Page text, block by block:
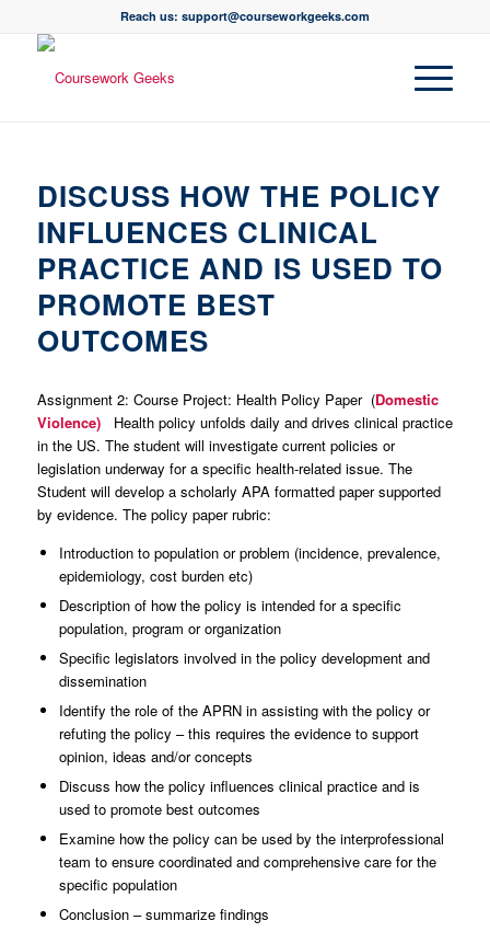
Reach us: support@courseworkgeeks.com
DISCUSS HOW THE POLICY
INFLUENCES CLINICAL
PRACTICE AND IS USED TO
PROMOTE BEST
OUTCOMES
Assignment 2: Course Project: Health Policy Paper (Domestic
Violence)
Health policy unfolds daily and drives clinical practice
in the US. The student will investigate current policies or
legislation underway for a specific health-related issue. The
Student will develop a scholarly APA formatted paper supported
by evidence. The policy paper rubric:
Introduction to population or problem (incidence, prevalence,
epidemiology, cost burden etc)
Description of how the policy is intended for a specific
population, program or organization
Specific legislators involved in the policy development and
dissemination
Identify the role of the APRN in assisting with the policy or
refuting the policy – this requires the evidence to support
opinion, ideas and/or concepts
Discuss how the policy influences clinical practice and is
used to promote best outcomes
Examine how the policy can be used by the interprofessional
team to ensure coordinated and comprehensive care for the
specific population
Conclusion – summarize findings